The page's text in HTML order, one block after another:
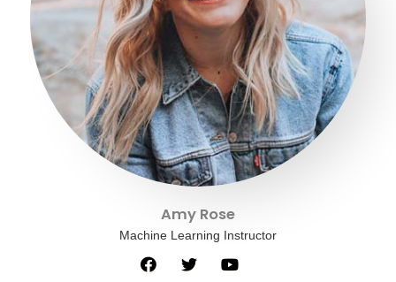
Amy Rose
Machine Learning Instructor